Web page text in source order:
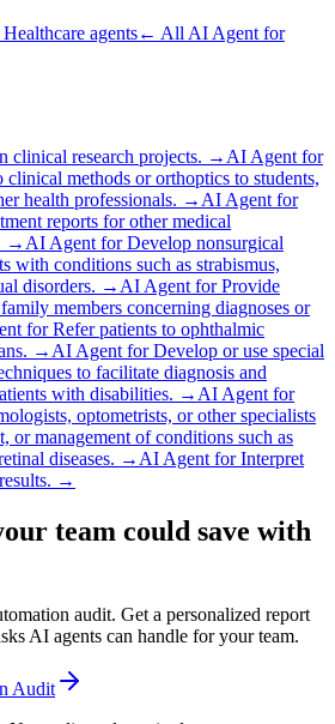
agents← All AI Agent for
clinical research projects. → AI Agent for
methods or orthoptics to students,
health professionals. → AI Agent for
reports for other medical
→ AI Agent forDevelop nonsurgical
with conditions such as strabismus,
disorders. → AI Agent forProvide
members concerning diagnoses or
forRefer patients to ophthalmic
→ AI Agent forDevelop or use special
to facilitate diagnosis and
with disabilities. → AI Agent for
optometrists, or other specialists
or management of conditions such as
diseases. → AI Agent forInterpret
→
team could save with
audit. Get a personalized report
AI agents can handle for your team.
Audit